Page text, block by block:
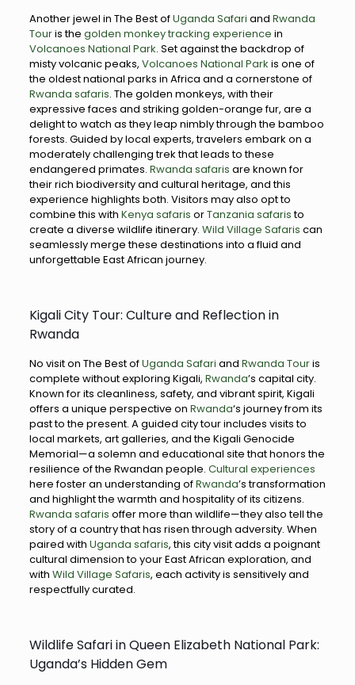
Another jewel in The Best ofUganda Safari and Rwanda
Touris the golden monkey tracking experience in
Volcanoes National Park. Set against the backdrop of
misty volcanic peaks, Volcanoes National Park is one of
the oldest national parks in Africa and a cornerstone of
Rwanda safaris. The golden monkeys, with their
expressive faces and striking golden-orange fur, are a
delight to watch as they leap nimbly through the bamboo
forests. Guided by local experts, travelers embark on a
moderately challenging trek that leads to these
endangered primates. Rwanda safaris are known for
their rich biodiversity and cultural heritage, and this
experience highlights both. Visitors may also opt to
combine this with Kenya safaris orTanzania safaristo
create a diverse wildlife itinerary. Wild Village Safaris can
seamlessly merge these destinations into a fluid and
unforgettable East African journey.
Kigali City Tour: Culture and Reflection in
Rwanda
No visit on The Best ofUganda Safari and Rwanda Touris
complete without exploring Kigali, Rwanda’s capital city.
Known for its cleanliness, safety, and vibrant spirit, Kigali
offers a unique perspective on Rwanda‘s journey from its
past to the present. A guided city tour includes visits to
local markets, art galleries, and the Kigali Genocide
Memorial—a solemn and educational site that honors the
resilience of the Rwandan people. Cultural experiences
here foster an understanding ofRwanda’s transformation
and highlight the warmth and hospitality of its citizens.
Rwanda safaris offer more than wildlife—they also tell the
story of a country that has risen through adversity. When
paired with Uganda safaris, this city visit adds a poignant
cultural dimension to your East African exploration, and
with Wild Village Safaris, each activity is sensitively and
respectfully curated.
Wildlife Safari in Queen Elizabeth National Park:
Uganda’s Hidden Gem